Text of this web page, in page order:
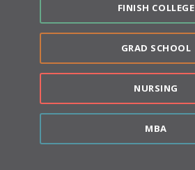
FINISH COLLEGE
GRAD SCHOOL
NURSING
MBA